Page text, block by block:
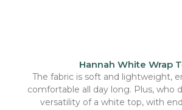
Hannah White Wrap
The fabric is soft and lightweight,
comfortable all day long. Plus, who
versatility of a white top, with